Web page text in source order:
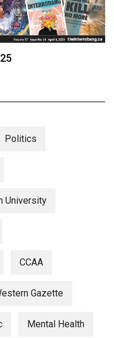
Politics
University
CCAA
Gazette
Mental Health